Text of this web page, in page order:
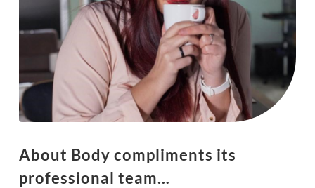
About Body compliments its
professional team…